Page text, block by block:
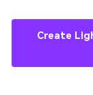
Create